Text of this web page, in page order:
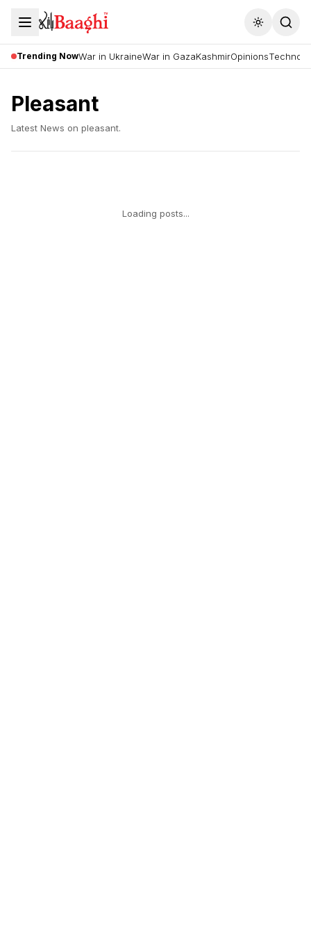
Toggle
Trending NowWar in UkraineWar in GazaKashmirOpinions
Pleasant
Latest News on pleasant.
Loading posts...